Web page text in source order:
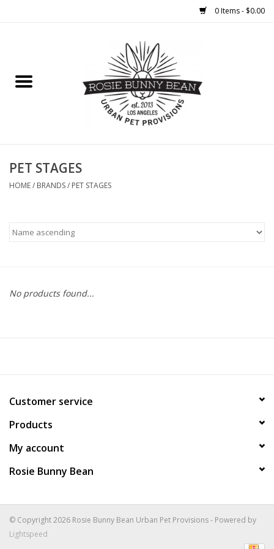
0 Items - $0.00
WELLNESS
CLEANUP
COLLARS.HARNESSES.LEADS
APPAREL
TRAVEL
BIRD
FISH
PET STAGES
HOME/ BRANDS/ PET STAGES
No products found...
Customer service
Products
My account
Rosie Bunny Bean
© Copyright 2026 Rosie Bunny Bean Urban Pet Provisions - Powered by
Lightspeed